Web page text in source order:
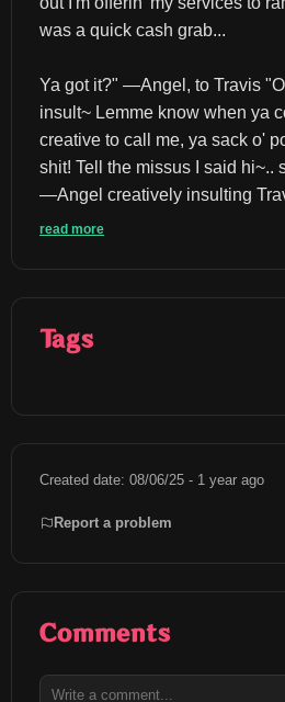
was a quick cash grab...
Ya got it?" ―Angel, to Travis
insult~ Lemme know when ya
creative to call me, ya sack o'
shit! Tell the missus I said hi~..
―Angel creatively insulting
read more
Tags
Created date: 08/06/25 - 1 year ago
Report a problem
Comments